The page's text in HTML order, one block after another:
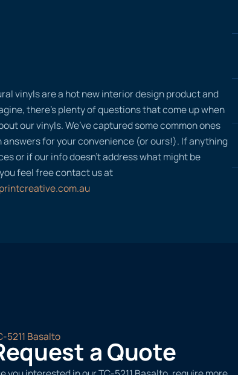
vinyls are a hot new interior design product and
there’s plenty of questions that come up when
our vinyls. We’ve captured some common ones
answers for your convenience (or ours!). If anything
or if our info doesn’t address what might be
feel free contact us at
5211 Basalto a Quote